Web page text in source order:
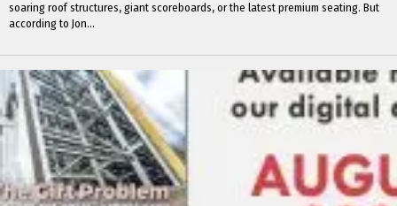
soaring roof structures, giant scoreboards, or the latest premium seating. But
according to Jon...